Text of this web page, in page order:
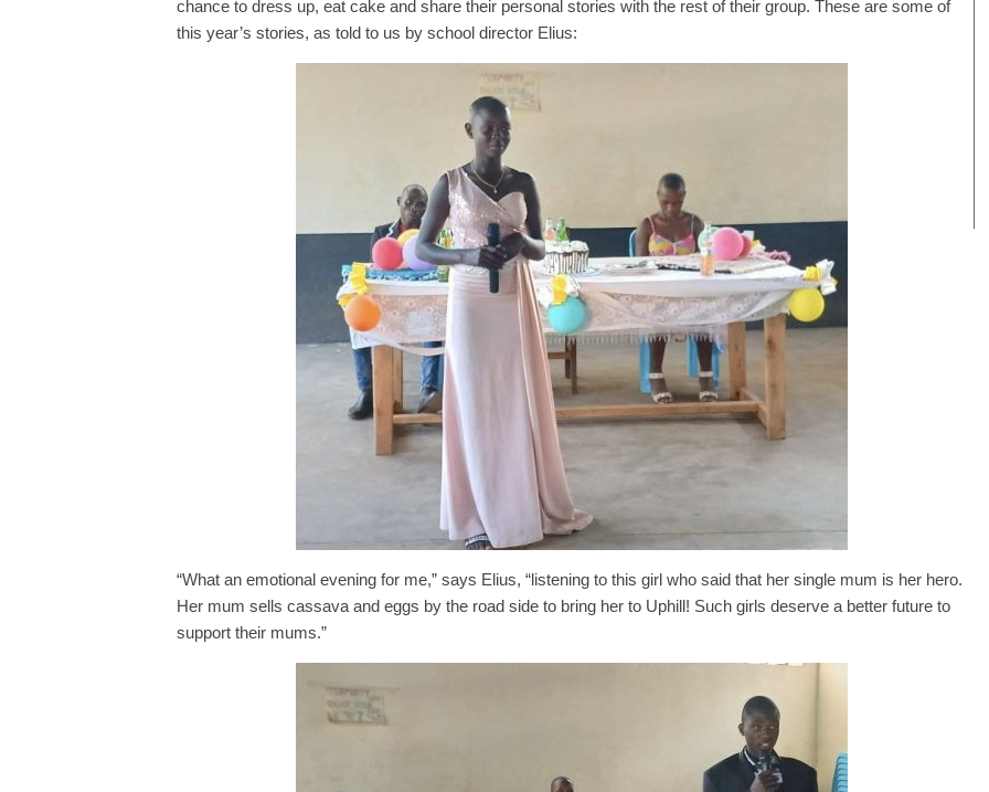
chance to dress up, eat cake and share their personal stories with the rest of their group. These are some of
this year’s stories, as told to us by school director Elius:
“What an emotional evening for me,” says Elius, “listening to this girl who said that her single mum is her hero.
Her mum sells cassava and eggs by the road side to bring her to Uphill! Such girls deserve a better future to
support their mums.”